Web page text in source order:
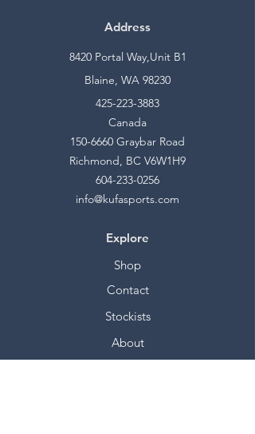
Address
8420 Portal Way,Unit B1
Blaine, WA 98230
425-223-3883
Canada
150-6660 Graybar Road
Richmond, BC V6W1H9
604-233-0256
info@kufasports.com
Explore
Shop
Contact
Stockists
About